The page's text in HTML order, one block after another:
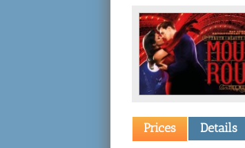
Prices Details